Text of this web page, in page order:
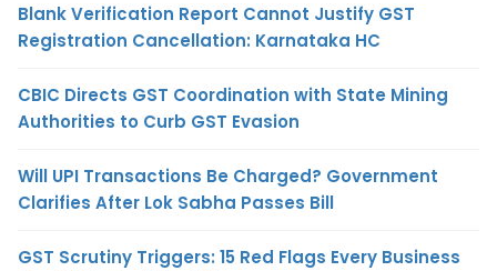
Blank Verification Report Cannot Justify GST
Registration Cancellation: Karnataka HC
CBIC Directs GST Coordination with State Mining
Authorities to Curb GST Evasion
Will UPI Transactions Be Charged? Government
Clarifies After Lok Sabha Passes Bill
GST Scrutiny Triggers: 15 Red Flags Every Business